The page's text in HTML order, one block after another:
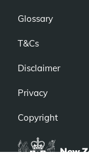
Glossary
T&Cs
Disclaimer
Privacy
Copyright